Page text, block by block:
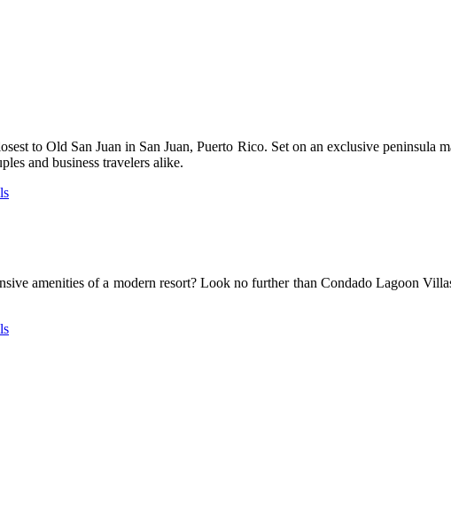
to Old San Juan in San Juan, Puerto Rico. Set on an exclusive peninsula
and business travelers alike.
amenities of a modern resort? Look no further than Condado Lagoon